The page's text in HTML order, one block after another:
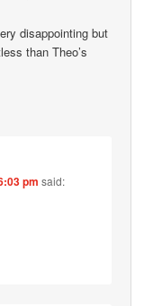
disappointing but
than Theo’s
pm said: